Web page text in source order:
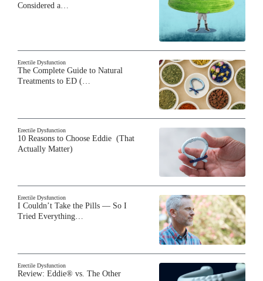
Considered a…
Erectile Dysfunction
The Complete Guide to Natural
Treatments to ED (…
Erectile Dysfunction
10 Reasons to Choose Eddie (That
Actually Matter)
Erectile Dysfunction
I Couldn’t Take the Pills — So I
Tried Everything…
Erectile Dysfunction
Review: Eddie® vs. The Other